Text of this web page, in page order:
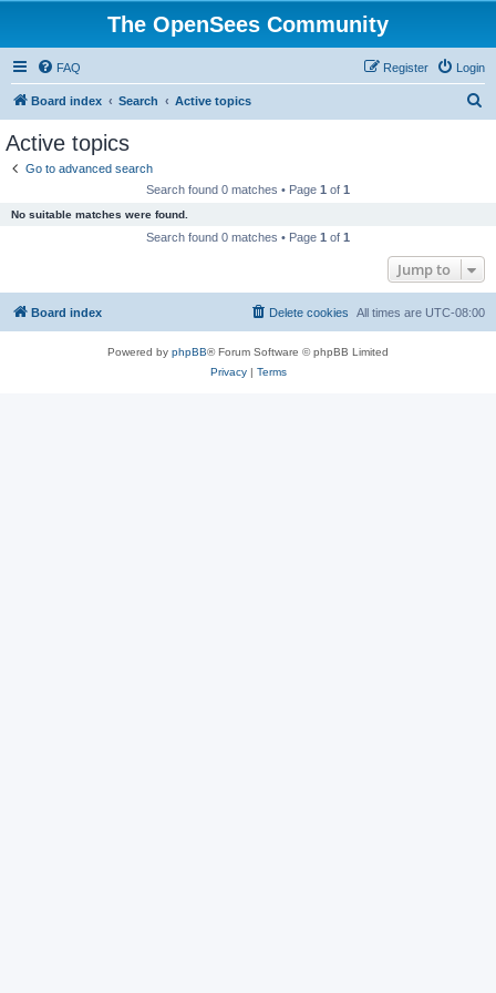
The OpenSees Community
FAQ Login
Register
Board index Search Active topics
Active topics
Go to advanced search
Search found 0 matches • Page 1 of 1
No suitable matches were found.
Search found 0 matches • Page 1 of 1
Jump to
Board index All times are UTC-08:00
Delete cookies
Powered by phpBB® Forum Software © phpBB Limited
Privacy| Terms